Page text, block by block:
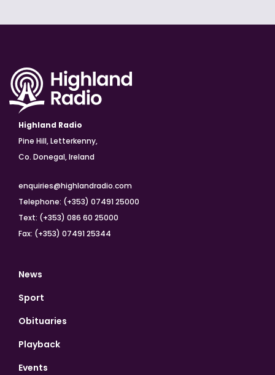
Highland Radio
Pine Hill, Letterkenny,
Co. Donegal, Ireland
enquiries@highlandradio.com
Telephone: (+353) 07491 25000
Text: (+353) 086 60 25000
Fax: (+353) 07491 25344
News
Sport
Obituaries
Playback
Events